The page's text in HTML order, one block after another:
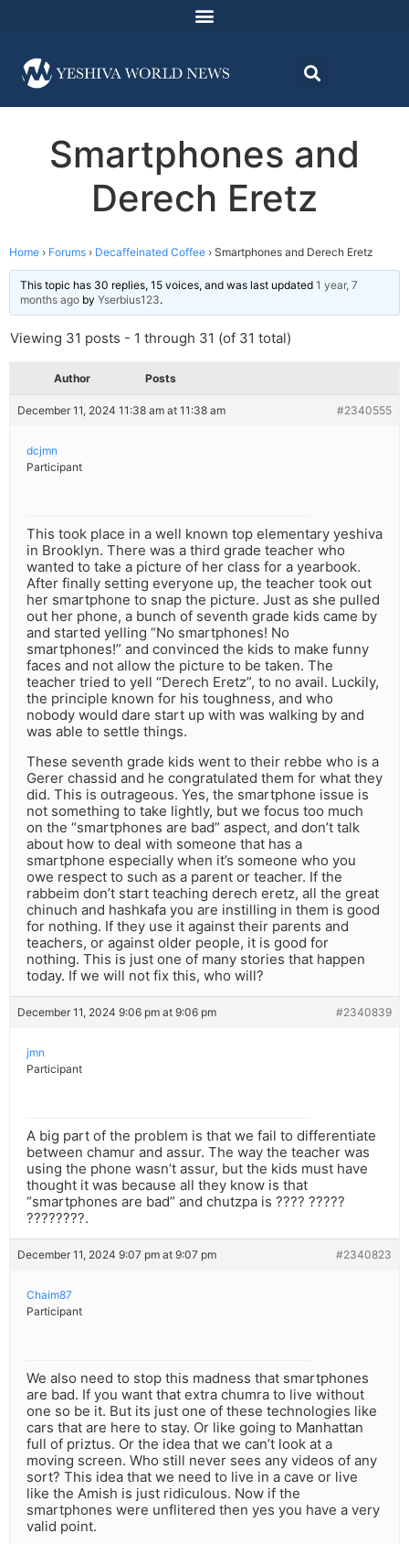
Smartphones and
Derech Eretz
Home › Forums › Decaffeinated Coffee › Smartphones and Derech Eretz
This topic has 30 replies, 15 voices, and was last updated 1 year, 7
months ago by Yserbius123.
Viewing 31 posts - 1 through 31 (of 31 total)
Author Posts
December 11, 2024 11:38 am at 11:38 am #2340555
dcjmn
Participant
This took place in a well known top elementary yeshiva
in Brooklyn. There was a third grade teacher who
wanted to take a picture of her class for a yearbook.
After finally setting everyone up, the teacher took out
her smartphone to snap the picture. Just as she pulled
out her phone, a bunch of seventh grade kids came by
and started yelling “No smartphones! No
smartphones!” and convinced the kids to make funny
faces and not allow the picture to be taken. The
teacher tried to yell “Derech Eretz”, to no avail. Luckily,
the principle known for his toughness, and who
nobody would dare start up with was walking by and
was able to settle things.
These seventh grade kids went to their rebbe who is a
Gerer chassid and he congratulated them for what they
did. This is outrageous. Yes, the smartphone issue is
not something to take lightly, but we focus too much
on the “smartphones are bad” aspect, and don’t talk
about how to deal with someone that has a
smartphone especially when it’s someone who you
owe respect to such as a parent or teacher. If the
rabbeim don’t start teaching derech eretz, all the great
chinuch and hashkafa you are instilling in them is good
for nothing. If they use it against their parents and
teachers, or against older people, it is good for
nothing. This is just one of many stories that happen
today. If we will not fix this, who will?
December 11, 2024 9:06 pm at 9:06 pm #2340839
jmn
Participant
A big part of the problem is that we fail to differentiate
between chamur and assur. The way the teacher was
using the phone wasn’t assur, but the kids must have
thought it was because all they know is that
“smartphones are bad” and chutzpa is ???? ?????
????????.
December 11, 2024 9:07 pm at 9:07 pm #2340823
Chaim87
Participant
We also need to stop this madness that smartphones
are bad. If you want that extra chumra to live without
one so be it. But its just one of these technologies like
cars that are here to stay. Or like going to Manhattan
full of priztus. Or the idea that we can’t look at a
moving screen. Who still never sees any videos of any
sort? This idea that we need to live in a cave or live
like the Amish is just ridiculous. Now if the
smartphones were unflitered then yes you have a very
valid point.